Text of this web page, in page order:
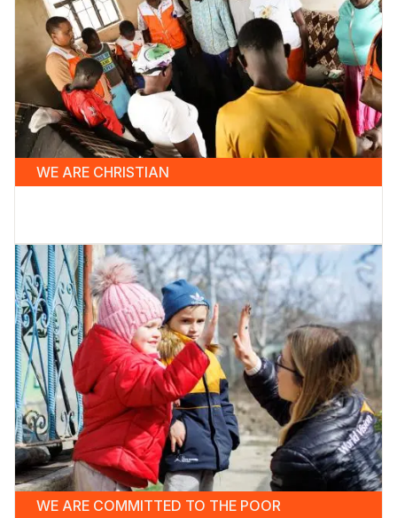
WE ARE CHRISTIAN
WE ARE COMMITTED TO THE POOR